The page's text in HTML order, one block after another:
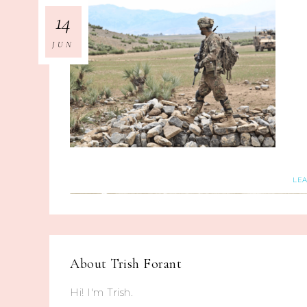
14
JUN
About Trish Forant
Hi! I'm Trish.